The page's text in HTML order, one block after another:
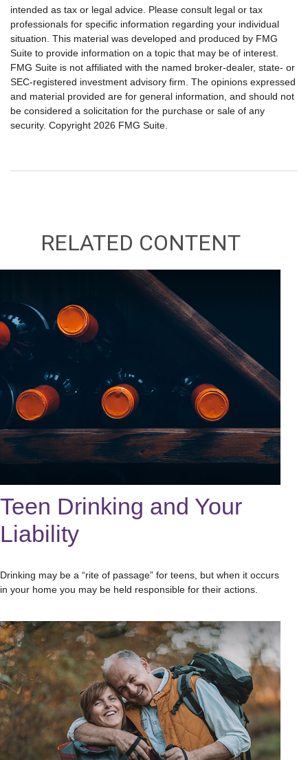
intended as tax or legal advice. Please consult legal or tax
professionals for specific information regarding your individual
situation. This material was developed and produced by FMG
Suite to provide information on a topic that may be of interest.
FMG Suite is not affiliated with the named broker-dealer, state- or
SEC-registered investment advisory firm. The opinions expressed
and material provided are for general information, and should not
be considered a solicitation for the purchase or sale of any
security. Copyright 2026 FMG Suite.
RELATED CONTENT
Teen Drinking and Your
Liability
Drinking may be a “rite of passage” for teens, but when it occurs
in your home you may be held responsible for their actions.